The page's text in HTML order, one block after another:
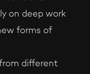
on deep work
forms of
different